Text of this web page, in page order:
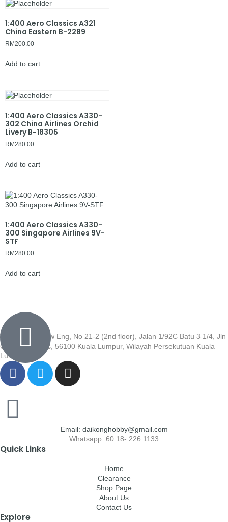
1:400 Aero Classics A321
China Eastern B-2289
RM200.00
Add to cart
1:400 Aero Classics A330-
302 China Airlines Orchid
Livery B-18305
RM280.00
Add to cart
1:400 Aero Classics A330-
300 Singapore Airlines 9V-
STF
RM280.00
Add to cart
Wisma Low Siew Eng, No 21-2 (2nd floor), Jalan 1/92C Batu 3 1/4, Jln
Cheras, Cheras, 56100 Kuala Lumpur, Wilayah Persekutuan Kuala
Lumpur
Email: daikonghobby@gmail.com
Whatsapp: 60 18- 226 1133
Quick Links
Home
Clearance
Shop Page
About Us
Contact Us
Explore